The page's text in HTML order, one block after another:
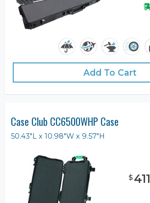
Add To Cart
Case Club CC6500WHP Case
50.43"L x 10.98"W x 9.57"H
$411